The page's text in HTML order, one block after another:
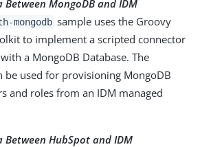
Between MongoDB and IDM
mongodb sample uses the Groovy
to implement a scripted connector
a MongoDB Database. The
be used for provisioning MongoDB
and roles from an IDM managed
Between HubSpot and IDM